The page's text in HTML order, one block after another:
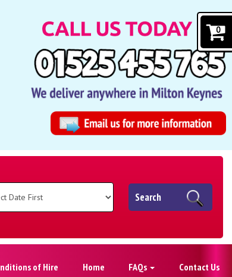
0
Search
of Hire Home FAQs Contact Us